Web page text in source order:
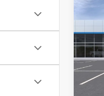
New
VIN:
Model: